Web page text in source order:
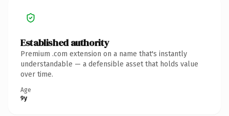
Established authority
Premium .com extension on a name that's instantly
understandable — a defensible asset that holds value
over time.
Age
9y